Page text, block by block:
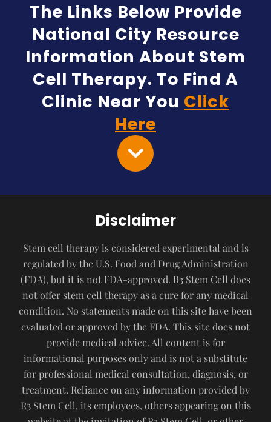
The Links Below Provide
National City Resource
Information About Stem
Cell Therapy. To Find A
Clinic Near You Click
Here
Disclaimer
Stem cell therapy is considered experimental and is
regulated by the U.S. Food and Drug Administration
(FDA), but it is not FDA-approved. R3 Stem Cell does
not offer stem cell therapy as a cure for any medical
condition. No statements made on this site have been
evaluated or approved by the FDA. This site does not
provide medical advice. All content is for
informational purposes only and is not a substitute
for professional medical consultation, diagnosis, or
treatment. Reliance on any information provided by
R3 Stem Cell, its employees, others appearing on this